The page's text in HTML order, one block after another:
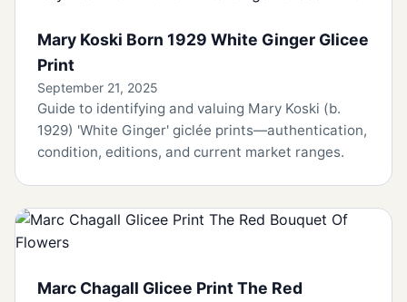
Mary Koski Born 1929 White Ginger Glicee
Print
September 21, 2025
Guide to identifying and valuing Mary Koski (b.
1929) 'White Ginger' giclée prints—authentication,
condition, editions, and current market ranges.
Marc Chagall Glicee Print The Red